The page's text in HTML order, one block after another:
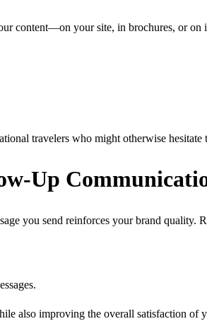
content—on your site, in brochures, or
travelers who might otherwise
Up
you send reinforces your brand
also improving the overall satisfaction of